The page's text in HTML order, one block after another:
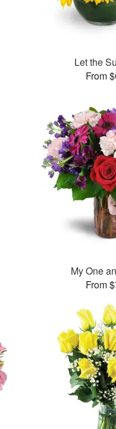
Let the
From
My One
From